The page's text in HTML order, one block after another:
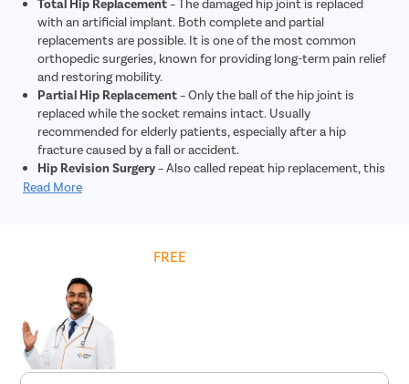
Total Hip Replacement– The damaged hip joint is replaced
with an artificial implant. Both complete and partial
replacements are possible. It is one of the most common
orthopedic surgeries, known for providing long-term pain relief
and restoring mobility.
Partial Hip Replacement– Only the ball of the hip joint is
replaced while the socket remains intact. Usually
recommended for elderly patients, especially after a hip
fracture caused by a fall or accident.
Hip Revision Surgery– Also called repeat hip replacement, this
procedure is done when a previous artificial hip joint wears
bone compared to a total replacement. Often suggested for
younger patients with strong bone density, as it provides
long-lasting results with lower chances of implant failure.
Minimally Invasive Hip Surgery
more smaller incisions, this advanced technique reduces
blood loss, minimizes post-surgery pain, shortens hospital
stay, and speeds up recovery, though it may involve slightly
Read More
FREE